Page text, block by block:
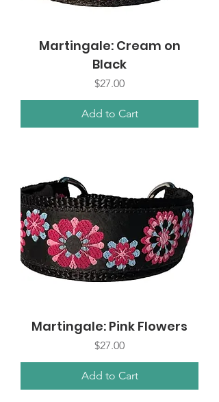
Martingale: Cream on
Black
Price
$27.00
Add to Cart
Martingale: Pink Flowers
Price
$27.00
Add to Cart